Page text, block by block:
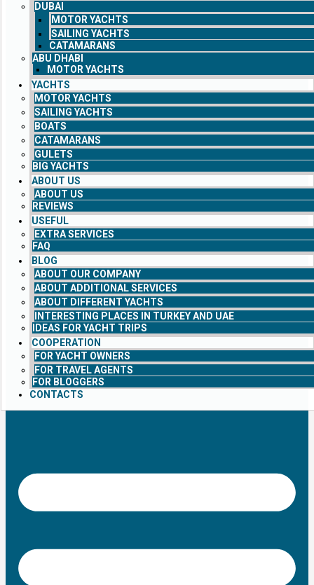
DUBAI
MOTOR YACHTS
SAILING YACHTS
CATAMARANS
ABU DHABI
MOTOR YACHTS
YACHTS
MOTOR YACHTS
SAILING YACHTS
BOATS
CATAMARANS
GULETS
BIG YACHTS
ABOUT US
ABOUT US
REVIEWS
USEFUL
EXTRA SERVICES
FAQ
BLOG
ABOUT OUR COMPANY
ABOUT ADDITIONAL SERVICES
ABOUT DIFFERENT YACHTS
INTERESTING PLACES IN TURKEY AND UAE
IDEAS FOR YACHT TRIPS
COOPERATION
FOR YACHT OWNERS
FOR TRAVEL AGENTS
FOR BLOGGERS
CONTACTS